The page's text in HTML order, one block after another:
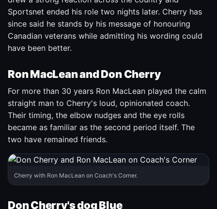
Sportsnet ended his role two nights later. Cherry has
since said he stands by his message of honouring
Canadian veterans while admitting his wording could
have been better.
Ron MacLean and Don Cherry
For more than 30 years Ron MacLean played the calm
straight man to Cherry's loud, opinionated coach.
Their timing, the elbow nudges and the eye rolls
became as familiar as the second period itself. The
two have remained friends.
Cherry with Ron MacLean on Coach's Corner.
Don Cherry's dog Blue